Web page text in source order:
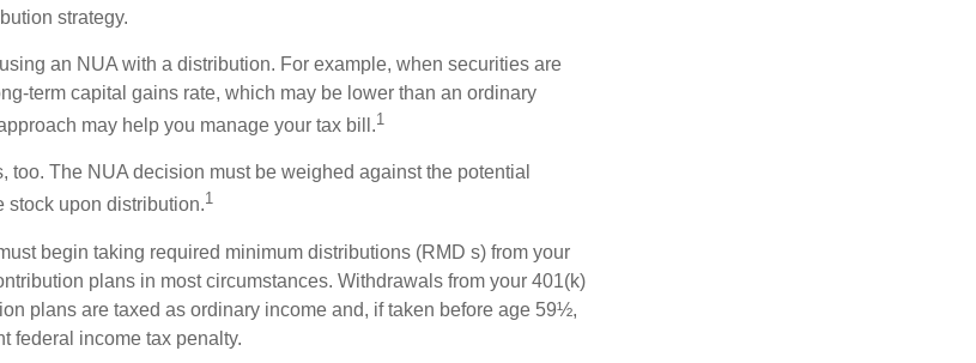
strategy.
an NUA with a distribution. For example, when securities are
term capital gains rate, which may be lower than an ordinary
may help you manage your tax bill.1
too. The NUA decision must be weighed against the potential
stock upon distribution.1
begin taking required minimum distributions (RMD s) from your
plans in most circumstances. Withdrawals from your 401(k)
plans are taxed as ordinary income and, if taken before age 59½,
federal income tax penalty.